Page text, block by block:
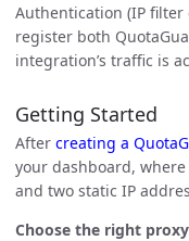
Authentication (IP
register both
integration’s traffic is
Getting Started
After creating a
your dashboard,
and two static IP
Choose the right